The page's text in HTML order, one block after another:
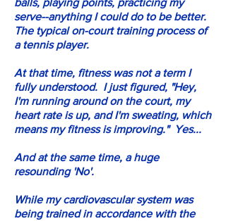
balls, playing points, practicing my
serve--anything I could do to be better.
The typical on-court training process of
a tennis player.
At that time, fitness was not a term I
fully understood. I just figured, "Hey,
I'm running around on the court, my
heart rate is up, and I'm sweating, which
means my fitness is improving." Yes...
And at the same time, a huge
resounding 'No'.
While my cardiovascular system was
being trained in accordance with the